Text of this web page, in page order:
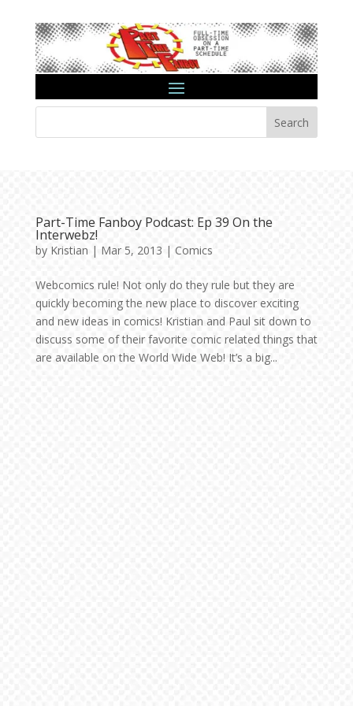
Search
Part-Time Fanboy Podcast: Ep 39 On the
Interwebz!
by Kristian | Mar 5, 2013 | Comics
Webcomics rule! Not only do they rule but they are
quickly becoming the new place to discover exciting
and new ideas in comics! Kristian and Paul sit down to
discuss some of their favorite comic related things that
are available on the World Wide Web! It’s a big...